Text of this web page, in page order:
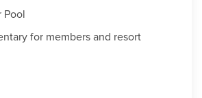
Pool
for members and resort